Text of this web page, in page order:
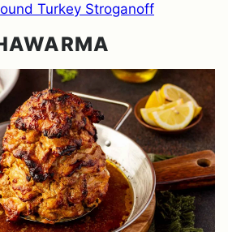
Turkey Stroganoff